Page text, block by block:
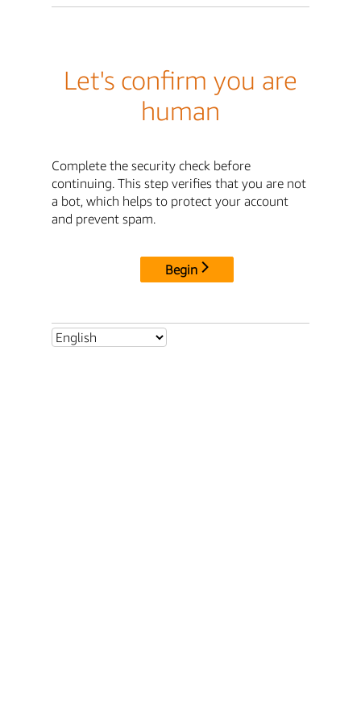
Let's confirm you are
human
Complete the security check before
continuing. This step verifies that you are not
a bot, which helps to protect your account
and prevent spam.
Begin